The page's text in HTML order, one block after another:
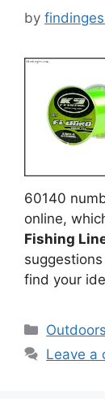
by
60140
online,
Fishing
find your
Outdoors
Leave a